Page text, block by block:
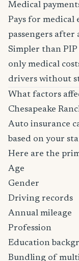
Medical
Pays for medical
passengers after
Simpler than
only medical
drivers without
What factors
Chesapeake
Auto insurance
based on your
Here are the
Age
Gender
Driving records
Annual mileage
Profession
Education
Bundling of